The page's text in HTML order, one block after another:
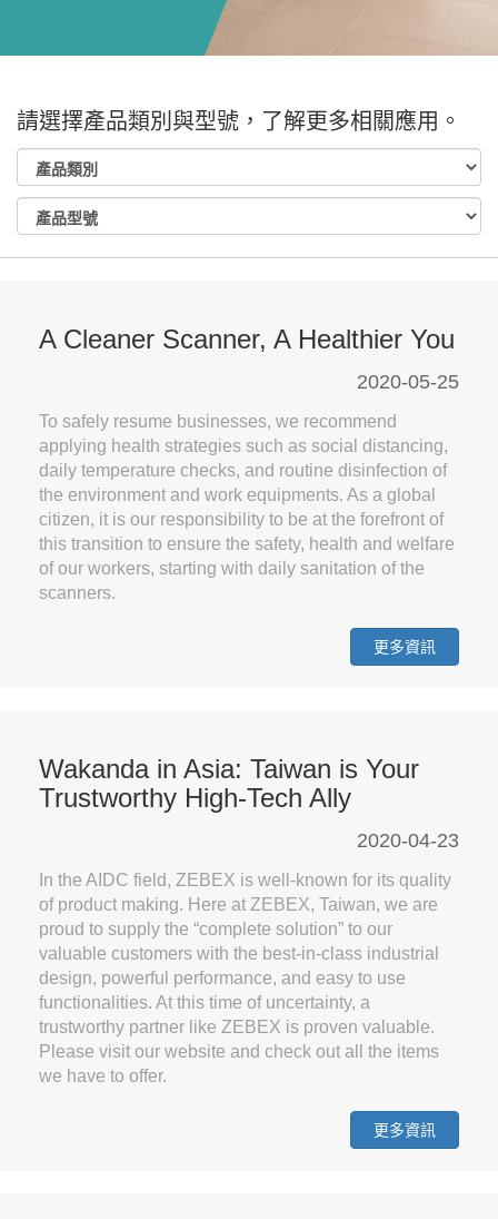
請選擇產品類別與型號，了解更多相關應用。
A Cleaner Scanner, A Healthier You
2020-05-25
To safely resume businesses, we recommend
applying health strategies such as social distancing,
daily temperature checks, and routine disinfection of
the environment and work equipments. As a global
citizen, it is our responsibility to be at the forefront of
this transition to ensure the safety, health and welfare
of our workers, starting with daily sanitation of the
scanners.
更多資訊
Wakanda in Asia: Taiwan is Your
Trustworthy High-Tech Ally
2020-04-23
In the AIDC field, ZEBEX is well-known for its quality
of product making. Here at ZEBEX, Taiwan, we are
proud to supply the “complete solution” to our
valuable customers with the best-in-class industrial
design, powerful performance, and easy to use
functionalities. At this time of uncertainty, a
trustworthy partner like ZEBEX is proven valuable.
Please visit our website and check out all the items
we have to offer.
更多資訊